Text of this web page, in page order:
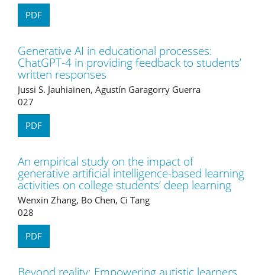
PDF
Generative AI in educational processes:
ChatGPT-4 in providing feedback to students’
written responses
Jussi S. Jauhiainen, Agustín Garagorry Guerra
027
PDF
An empirical study on the impact of
generative artificial intelligence-based learning
activities on college students’ deep learning
Wenxin Zhang, Bo Chen, Ci Tang
028
PDF
Beyond reality: Empowering autistic learners